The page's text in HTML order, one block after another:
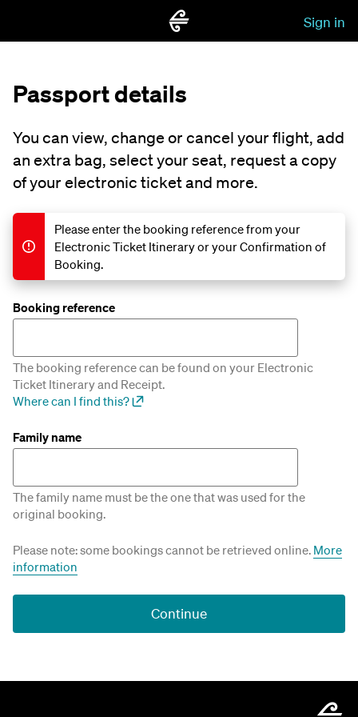
Sign in
Passport details
You can view, change or cancel your flight, add
an extra bag, select your seat, request a copy
of your electronic ticket and more.
Please enter the booking reference from your
Electronic Ticket Itinerary or your Confirmation of
Booking.
Booking reference
The booking reference can be found on your Electronic
Ticket Itinerary and Receipt.
Where can I find this?
Family name
The family name must be the one that was used for the
original booking.
Please note: some bookings cannot be retrieved online. More
information
Continue